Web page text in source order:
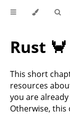
Rust 🦀
This short
resources
you are
Otherwise, this